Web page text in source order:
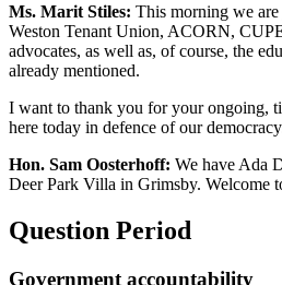
Ms. Marit Stiles: This morning we
Weston Tenant Union, ACORN,
advocates, as well as, of course, the
already mentioned.
I want to thank you for your ongoing,
here today in defence of our
Hon. Sam Oosterhoff: We have Ada
Deer Park Villa in Grimsby. Welcome
Question Period
Government accountability